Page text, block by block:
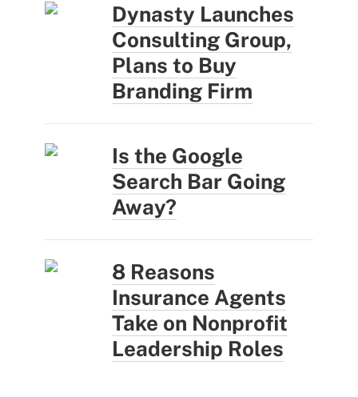
Dynasty Launches
Consulting Group,
Plans to Buy
Branding Firm
Is the Google
Search Bar Going
Away?
8 Reasons
Insurance Agents
Take on Nonprofit
Leadership Roles